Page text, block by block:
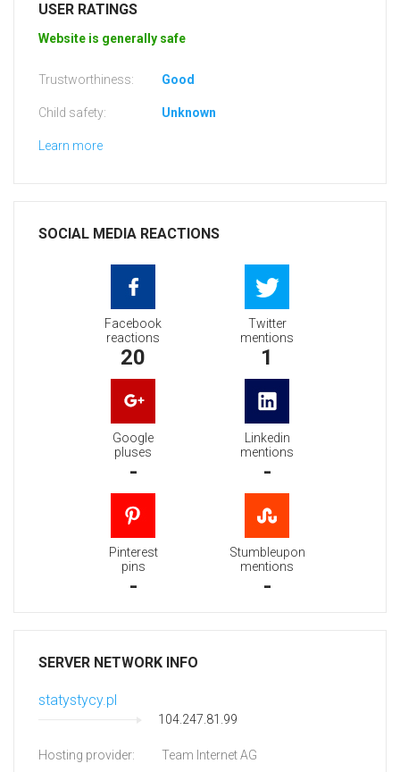
USER RATINGS
Website is generally safe
Trustworthiness: Good
Child safety: Unknown
Learn more
SOCIAL MEDIA REACTIONS
Facebook
reactions
20
Twitter
mentions
1
Google
pluses
-
Linkedin
mentions
-
Pinterest
pins
-
Stumbleupon
mentions
-
SERVER NETWORK INFO
statystycy.pl
104.247.81.99
Hosting provider: Team Internet AG